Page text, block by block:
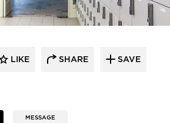
MESSAGE
LIKE SHARE SAVE